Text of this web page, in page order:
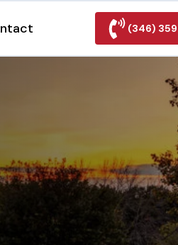
(346)